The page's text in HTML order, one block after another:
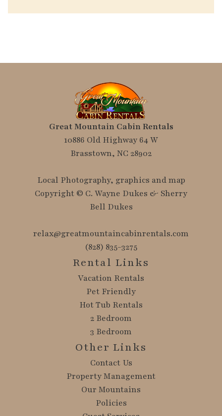
Great Mountain Cabin Rentals
10886 Old Highway 64 W
Brasstown, NC 28902
Local Photography, graphics and map
Copyright © C. Wayne Dukes & Sherry
Bell Dukes
relax@greatmountaincabinrentals.com
(828) 835-3275
Rental Links
Vacation Rentals
Pet Friendly
Hot Tub Rentals
2 Bedroom
3 Bedroom
Other Links
Contact Us
Property Management
Our Mountains
Policies